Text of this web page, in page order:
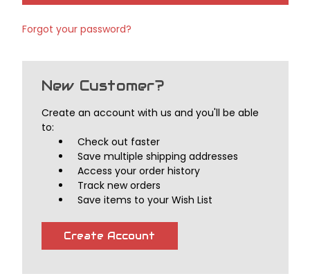
Forgot your password?
New Customer?
Create an account with us and you'll be able
to:
Check out faster
Save multiple shipping addresses
Access your order history
Track new orders
Save items to your Wish List
Create Account